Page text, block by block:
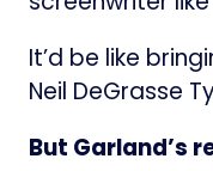
It’d be like
Neil DeGrasse
But Garland’s